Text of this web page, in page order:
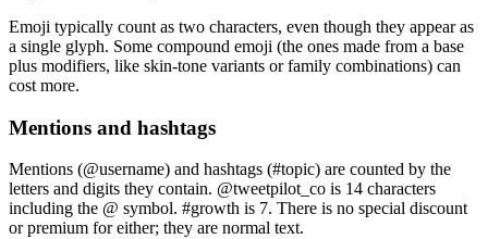
Emoji typically count as two characters, even though they appear as
a single glyph. Some compound emoji (the ones made from a base
plus modifiers, like skin-tone variants or family combinations) can
cost more.
Mentions and hashtags
Mentions (@username) and hashtags (#topic) are counted by the
letters and digits they contain. @tweetpilot_co is 14 characters
including the @ symbol. #growth is 7. There is no special discount
or premium for either; they are normal text.